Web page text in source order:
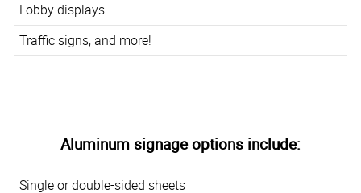
Lobby displays
Traffic signs, and more!
Aluminum signage options include:
Single or double-sided sheets